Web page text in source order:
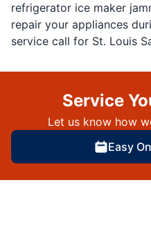
refrigerator ice maker
repair your appliances
service call for St. Louis
Service
Let us know how
Easy